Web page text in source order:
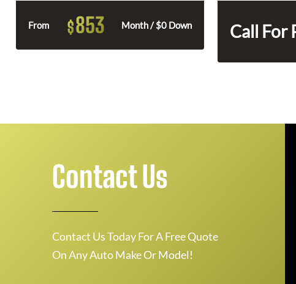
From $853 Month / $0 Down Call For
Contact Us
Contact Us Today For A Free Quote
On Any Auto Make Or Model!